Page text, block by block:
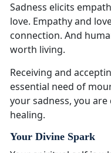
Sadness elicits
love. Empathy and
connection. And
worth living.
Receiving and
essential need of
your sadness, you
healing.
Your Divine Spark